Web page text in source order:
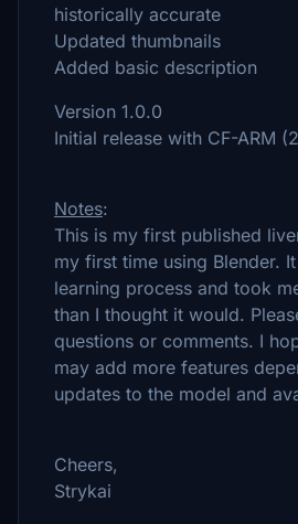
historically accurate
Updated thumbnails
Added basic description
Version 1.0.0
Initial release with CF-ARM
Notes:
This is my first published
my first time using Blender.
learning process and took
than I thought it would.
questions or comments. I
may add more features
updates to the model and
Cheers,
Strykai